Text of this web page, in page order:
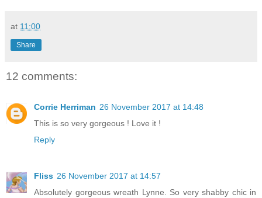
at 11:00
Share
12 comments:
Corrie Herriman 26 November 2017 at 14:48
This is so very gorgeous ! Love it !
Reply
Fliss 26 November 2017 at 14:57
Absolutely gorgeous wreath Lynne. So very shabby chic in